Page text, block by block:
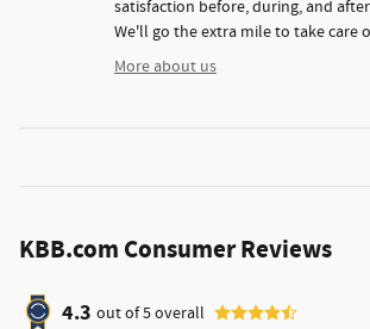
satisfaction before, during, and
We'll go the extra mile to take care
More about us
KBB.com Consumer Reviews
4.3 out of5overall